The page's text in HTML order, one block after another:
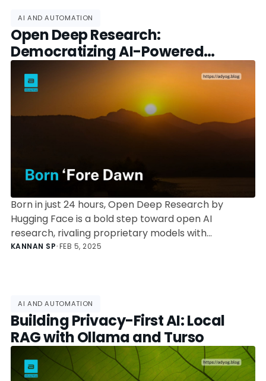
AI AND AUTOMATION
Open Deep Research:
Democratizing AI-Powered
Research Tools
Born in just 24 hours, Open Deep Research by
Hugging Face is a bold step toward open AI
research, rivaling proprietary models with
community-driven innovation.
KANNAN SP•FEB 5, 2025
AI AND AUTOMATION
Building Privacy-First AI: Local
RAG with Ollama and Turso